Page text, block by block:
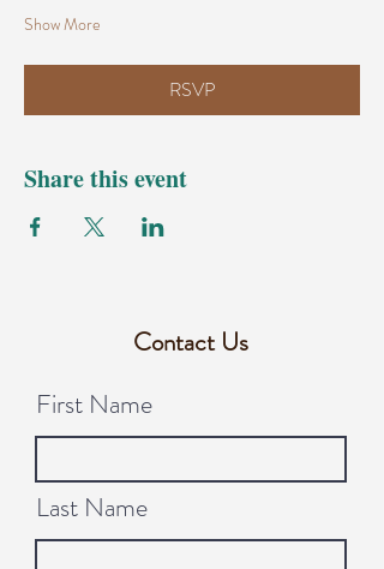
Show More
RSVP
Share this event
Contact Us
First Name
Last Name